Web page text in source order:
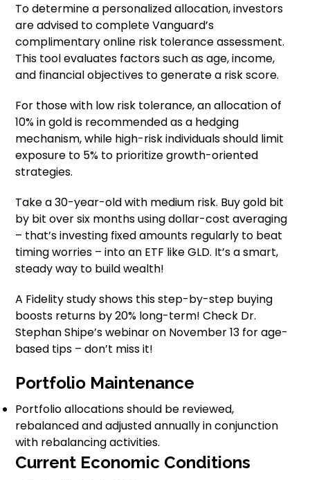
To determine a personalized allocation, investors
are advised to complete Vanguard’s
complimentary online risk tolerance assessment.
This tool evaluates factors such as age, income,
and financial objectives to generate a risk score.
For those with low risk tolerance, an allocation of
10% in gold is recommended as a hedging
mechanism, while high-risk individuals should limit
exposure to 5% to prioritize growth-oriented
strategies.
Take a 30-year-old with medium risk. Buy gold bit
by bit over six months using dollar-cost averaging
– that’s investing fixed amounts regularly to beat
timing worries – into an ETF like GLD. It’s a smart,
steady way to build wealth!
A Fidelity study shows this step-by-step buying
boosts returns by 20% long-term! Check Dr.
Stephan Shipe’s webinar on November 13 for age-
based tips – don’t miss it!
Portfolio Maintenance
Portfolio allocations should be reviewed,
rebalanced and adjusted annually in conjunction
with rebalancing activities.
Current Economic Conditions